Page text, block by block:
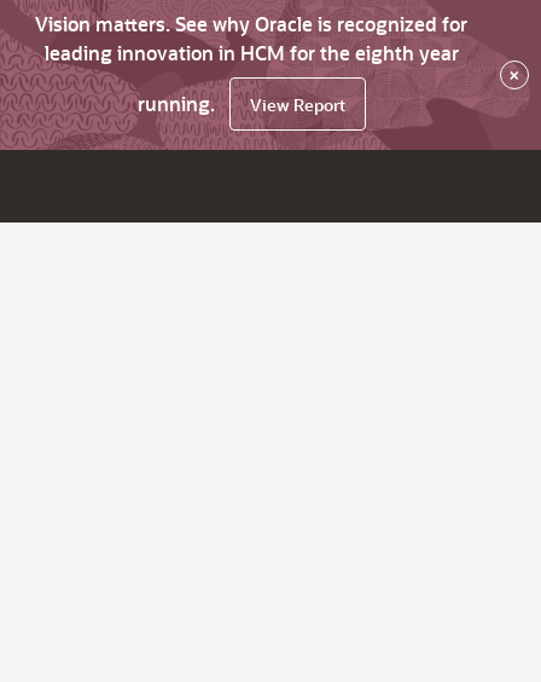
Vision matters. See why Oracle is recognized for
leading innovation in HCM for the eighth year
running.
View Report
×